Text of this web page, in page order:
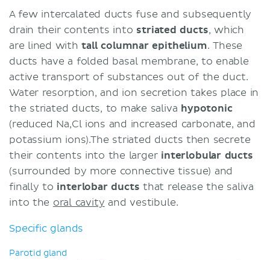
A few intercalated ducts fuse and subsequently
drain their contents into striated ducts, which
are lined with tallcolumnar epithelium. These
ducts have a folded basal membrane, to enable
active transport of substances out of the duct.
Water resorption, and ion secretion takes place in
the striated ducts, to make saliva hypotonic
(reduced Na,Cl ions and increased carbonate, and
potassium ions).The striated ducts then secrete
their contents into the larger interlobular ducts
(surrounded by more connective tissue) and
finally to interlobar ducts that release the saliva
into the oral cavity and vestibule.
Specific glands
Parotid gland